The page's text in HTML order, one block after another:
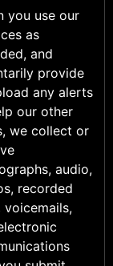
you use our
as
and
provide
any alerts
our other
we collect or
audio,
recorded
voicemails,